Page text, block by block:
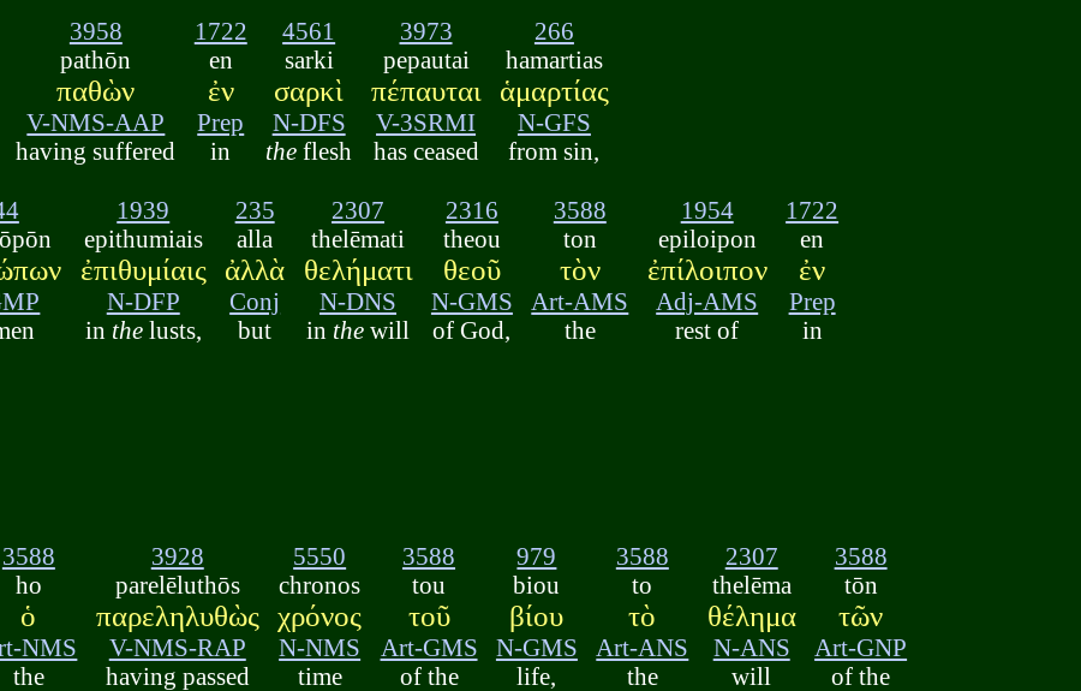
3958
pathōn
παθὼν
V-NMS-AAP
having suffered
1722
en
ἐν
Prep
in
4561
sarki
σαρκὶ
N-DFS
the flesh
3973
pepautai
πέπαυται
V-3SRMI
has ceased
266
hamartias
ἁμαρτίας
N-GFS
from sin,
1939
epithumiais
ἐπιθυμίαις
N-DFP
in thelusts,
235
alla
ἀλλὰ
Conj
but
2307
thelēmati
θελήματι
N-DNS
in the will
2316
theou
θεοῦ
N-GMS
of God,
3588
ton
τὸν
Art-AMS
the
1954
epiloipon
ἐπίλοιπον
Adj-AMS
rest of
1722
en
ἐν
Prep
in
3588
ho
ὁ
NMS
the
3928
parelēluthōs
παρεληλυθὼς
V-NMS-RAP
having passed
5550
chronos
χρόνος
N-NMS
time
3588
tou
τοῦ
Art-GMS
of the
979
biou
βίου
N-GMS
life,
3588
to
τὸ
Art-ANS
the
2307
thelēma
θέλημα
N-ANS
will
3588
tōn
τῶν
Art-GNP
of the